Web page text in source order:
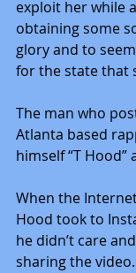
exploit her while
obtaining some
glory and to
for the state that
The man who
Atlanta based
himself “T Hood”
When the
Hood took to
he didn’t care
sharing the video.